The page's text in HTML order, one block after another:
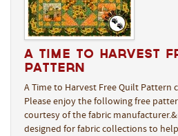
A Time to Harvest
Pattern
A Time to Harvest Free Quilt Pattern
Please enjoy the following free
courtesy of the fabric
designed for fabric collections to